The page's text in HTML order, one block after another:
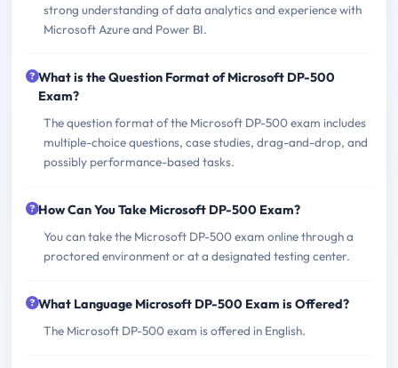
strong understanding of data analytics and experience with
Microsoft Azure and Power BI.
What is the Question Format of Microsoft DP-500
Exam?
The question format of the Microsoft DP-500 exam includes
multiple-choice questions, case studies, drag-and-drop, and
possibly performance-based tasks.
How Can You Take Microsoft DP-500 Exam?
You can take the Microsoft DP-500 exam online through a
proctored environment or at a designated testing center.
What Language Microsoft DP-500 Exam is Offered?
The Microsoft DP-500 exam is offered in English.